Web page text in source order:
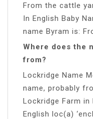
From the cattle
In English Baby
name Byram is:
Where does the
from?
Lockridge Name
name, probably
Lockridge Farm in
English loc(a)